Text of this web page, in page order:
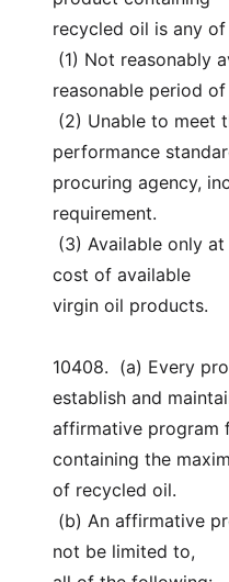
recycled oil is any
reasonable period
performance
procuring agency,
requirement.
cost of available
virgin oil products.
10408.  (a) Every
establish and
affirmative program
containing the
of recycled oil.
not be limited to,